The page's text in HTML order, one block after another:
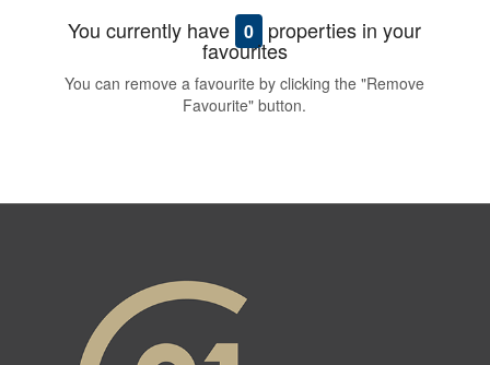
You currently have 0 properties in your
favourites
You can remove a favourite by clicking the "Remove
Favourite" button.